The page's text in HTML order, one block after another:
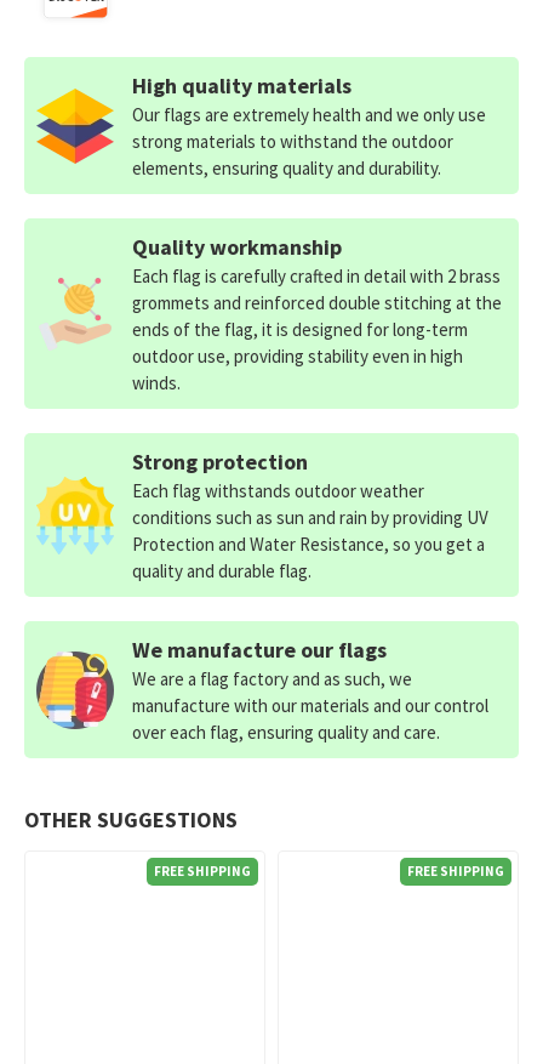
OTHER SUGGESTIONS
FREE SHIPPING FREE SHIPPING
High quality materials
Our flags are extremely health and we only use
strong materials to withstand the outdoor
elements, ensuring quality and durability.
Quality workmanship
Each flag is carefully crafted in detail with 2 brass
grommets and reinforced double stitching at the
ends of the flag, it is designed for long-term
outdoor use, providing stability even in high
winds.
Strong protection
Each flag withstands outdoor weather
conditions such as sun and rain by providing UV
Protection and Water Resistance, so you get a
quality and durable flag.
We manufacture our flags
We are a flag factory and as such, we
manufacture with our materials and our control
over each flag, ensuring quality and care.